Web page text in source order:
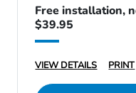
Free installation,
$39.95
VIEW DETAILS PRINT